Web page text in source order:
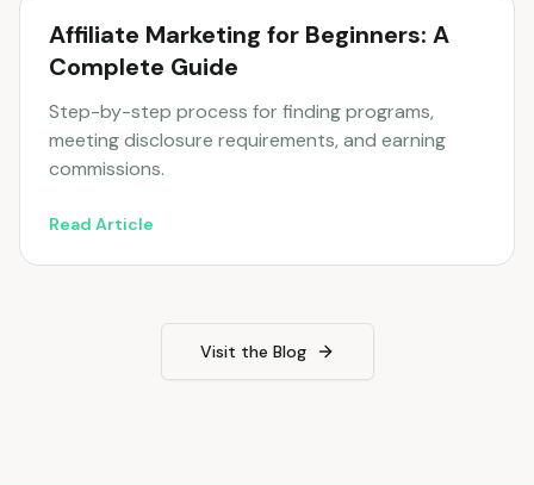
Affiliate Marketing for Beginners: A
Complete Guide
Step-by-step process for finding programs,
meeting disclosure requirements, and earning
commissions.
Read Article
Visit the Blog